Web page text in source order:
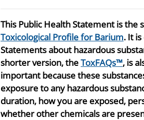
This Public Health Statement is
Toxicological Profile for Barium. It
Statements about hazardous
shorter version, theToxFAQs™, is
important because these
exposure to any hazardous
duration, how you are exposed,
whether other chemicals are